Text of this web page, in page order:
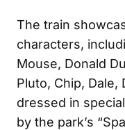
The train
characters,
Mouse, Donald
Pluto, Chip, Dale,
dressed in
by the park’s